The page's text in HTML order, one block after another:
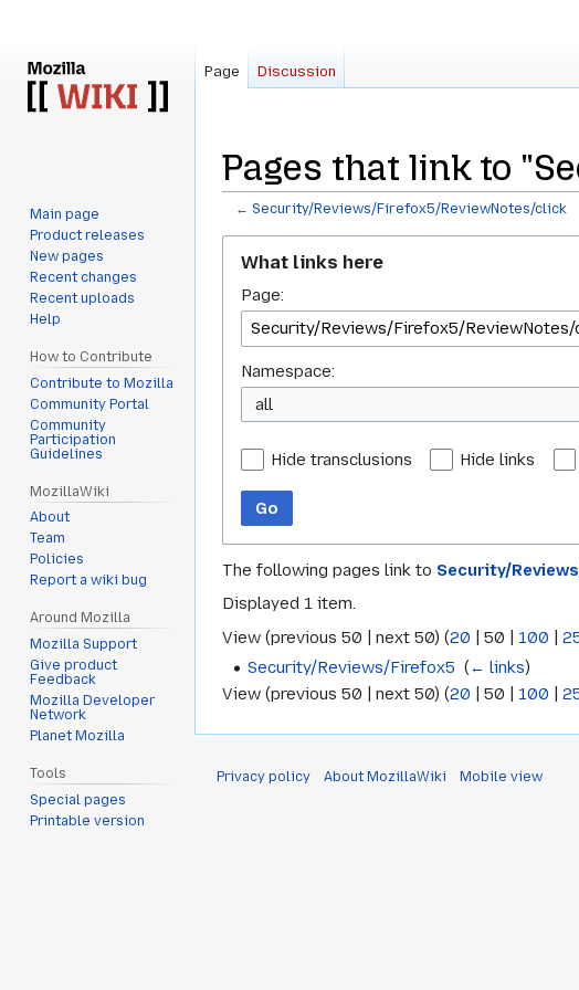
Pages that link to
←Security/Reviews/Firefox5/ReviewNotes/click
navigation
search
What links here
Page:
Namespace:
all
Hide transclusions Hide links
Go
The following pages link to Security/
Displayed 1 item.
View (previous 50 next 50) (20 50 100
Security/Reviews/Firefox5 ‎(← links)
View (previous 50 next 50) (20 50 100
Page Discussion
Main page
Product releases
New pages
Recent changes
Recent uploads
Help
How to Contribute
Contribute to Mozilla
Community Portal
Community
Participation
Guidelines
MozillaWiki
About
Team
Policies
Report a wiki bug
Around Mozilla
Mozilla Support
Give product
Feedback
Mozilla Developer
Network
Planet Mozilla
Tools
Special pages
Printable version
Privacy policy About MozillaWiki Mobile view